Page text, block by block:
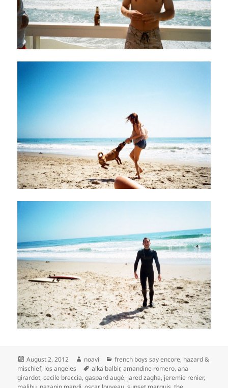
Posted
on
August 2, 2012 Author
noavi Categories
french boys say encore, hazard &
mischief, los angeles Tags
alka balbir,amandine romero,ana
girardot,cecile breccia,gaspard augé, jared zagha, jeremie renier,